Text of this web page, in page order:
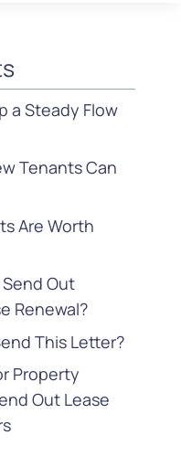
a Steady Flow
Tenants Can
Are Worth
Out
Renewal?
This Letter?
Property
Out Lease